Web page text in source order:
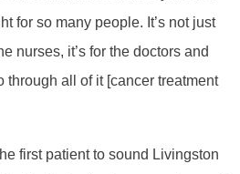
for so many people. It’s not just
nurses, it’s for the doctors and
through all of it [cancer treatment
first patient to sound Livingston